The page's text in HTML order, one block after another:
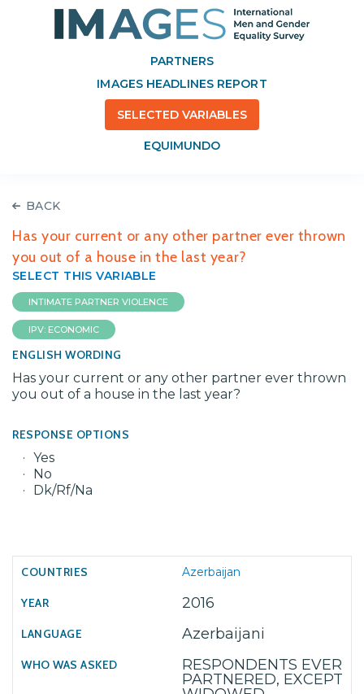
PARTNERS
IMAGES HEADLINES REPORT
SELECTED VARIABLES
EQUIMUNDO
BACK
Has your current or any other partner ever thrown
you out of a house in the last year?
SELECT THIS VARIABLE
INTIMATE PARTNER VIOLENCE
IPV: ECONOMIC
ENGLISH WORDING
Has your current or any other partner ever thrown
you out of a house in the last year?
RESPONSE OPTIONS
Yes
No
Dk/Rf/Na
Azerbaijan
2016
Azerbaijani
RESPONDENTS EVER
PARTNERED, EXCEPT